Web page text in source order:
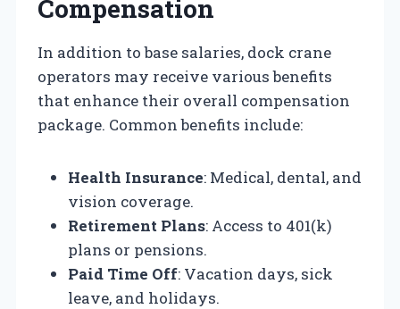
Compensation
In addition to base salaries, dock crane
operators may receive various benefits
that enhance their overall compensation
package. Common benefits include:
Health Insurance: Medical, dental, and
vision coverage.
Retirement Plans: Access to 401(k)
plans or pensions.
Paid Time Off: Vacation days, sick
leave, and holidays.